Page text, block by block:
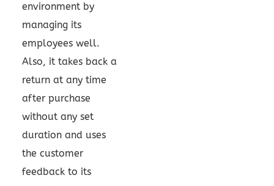
environment by
managing its
employees well.
Also, it takes back a
return at any time
after purchase
without any set
duration and uses
the customer
feedback to its